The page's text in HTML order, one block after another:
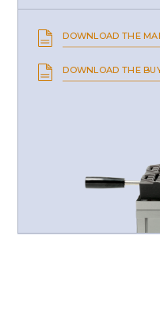
DOWNLOAD THE
DOWNLOAD THE